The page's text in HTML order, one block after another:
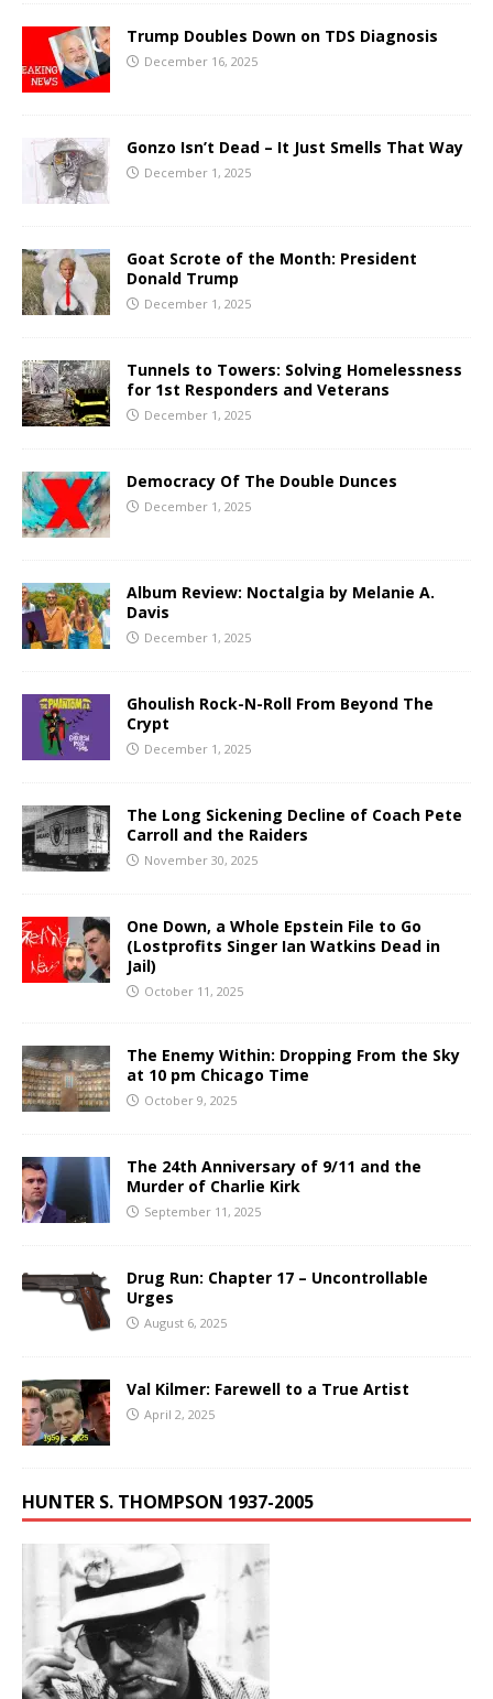
Trump Doubles Down on TDS Diagnosis
December 16, 2025
Gonzo Isn’t Dead – It Just Smells That Way
December 1, 2025
Goat Scrote of the Month: President
Donald Trump
December 1, 2025
Tunnels to Towers: Solving Homelessness
for 1st Responders and Veterans
December 1, 2025
Democracy Of The Double Dunces
December 1, 2025
Album Review: Noctalgia by Melanie A.
Davis
December 1, 2025
Ghoulish Rock-N-Roll From Beyond The
Crypt
December 1, 2025
The Long Sickening Decline of Coach Pete
Carroll and the Raiders
November 30, 2025
One Down, a Whole Epstein File to Go
(Lostprofits Singer Ian Watkins Dead in
Jail)
October 11, 2025
The Enemy Within: Dropping From the Sky
at 10 pm Chicago Time
October 9, 2025
The 24th Anniversary of 9/11 and the
Murder of Charlie Kirk
September 11, 2025
Drug Run: Chapter 17 – Uncontrollable
Urges
August 6, 2025
Val Kilmer: Farewell to a True Artist
April 2, 2025
HUNTER S. THOMPSON 1937-2005